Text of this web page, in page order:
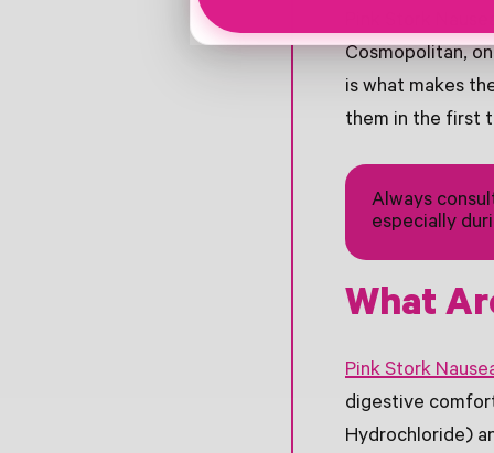
Cosmopolitan,
is what makes
them in the first
Always
especially
What
Pink Stork
digestive
Hydrochloride)